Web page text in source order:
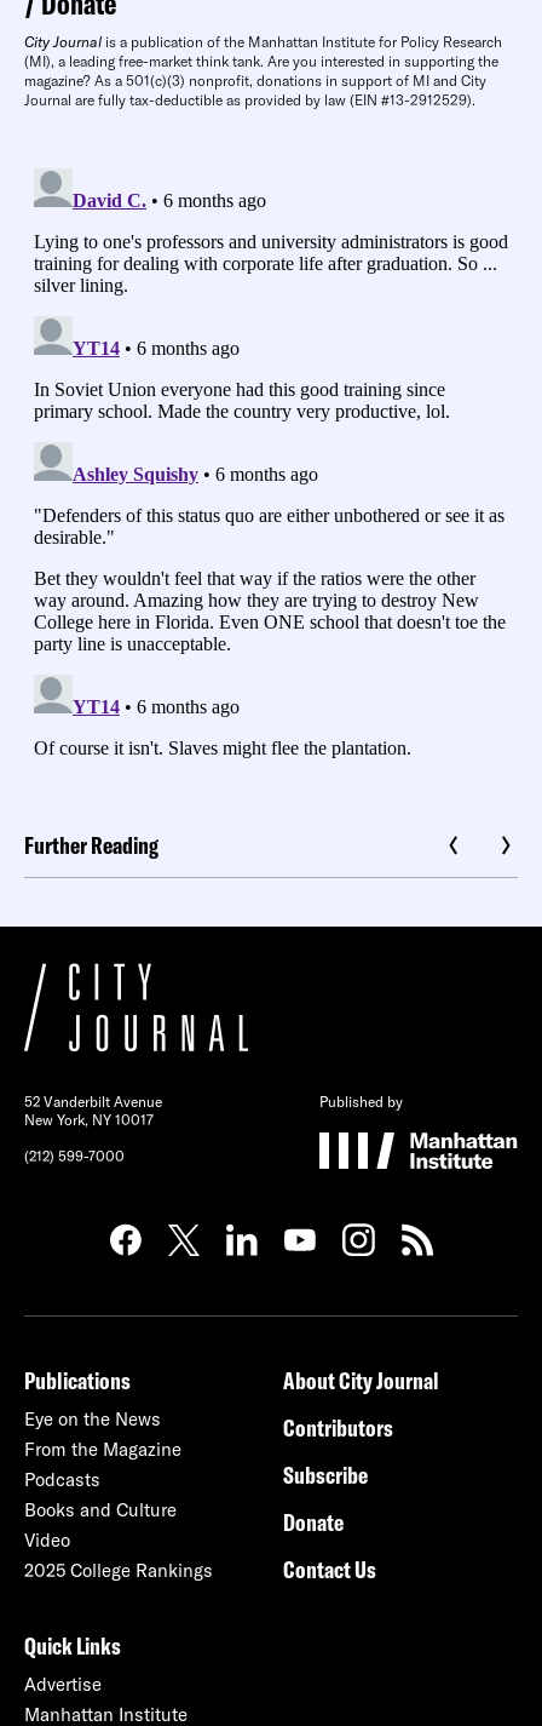
City Journal is a publication of the Manhattan Institute for Policy Research
(MI), a leading free-market think tank. Are you interested in supporting the
magazine? As a 501(c)(3) nonprofit, donations in support of MI and City
Journal are fully tax-deductible as provided by law (EIN #13-2912529).
Further Reading
52 Vanderbilt Avenue
New York, NY 10017
(212) 599-7000
Published by
Publications
Eye on the News
From the Magazine
Podcasts
Books and Culture
Video
2025 College Rankings
About City Journal
Contributors
Subscribe
Donate
Contact Us
Quick Links
Advertise
Manhattan Institute